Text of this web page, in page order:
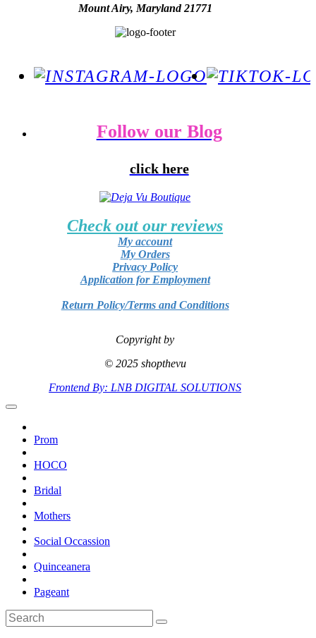
Mount Airy, Maryland 21771
Follow our Blog
click here
Check out our reviews
My account
My Orders
Privacy Policy
Application for Employment
Return Policy/Terms and Conditions
Copyright by
© 2025 shopthevu
Frontend By: LNB DIGITAL SOLUTIONS
Prom
HOCO
Bridal
Mothers
Social Occassion
Quinceanera
Pageant